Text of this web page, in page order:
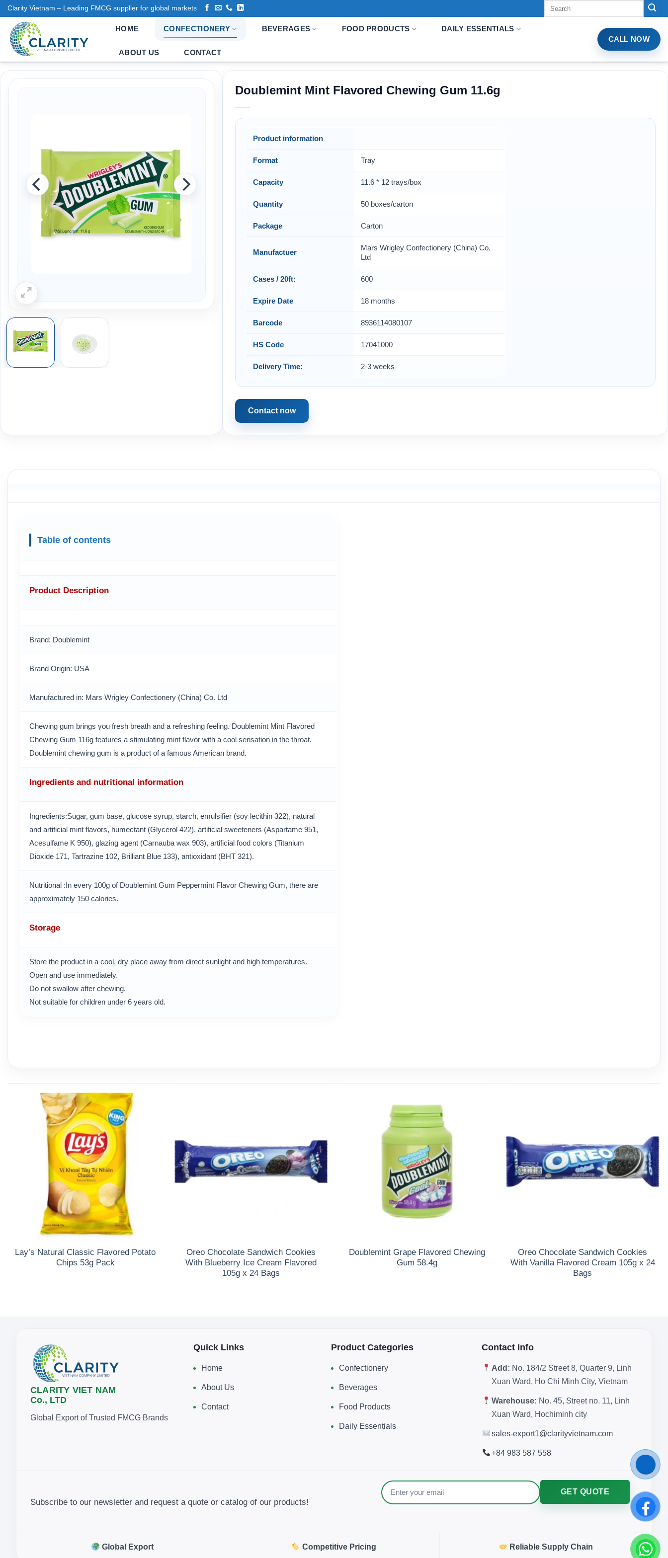
Skip
content
Clarity Vietnam – Leading FMCG supplier for global markets
HOME CONFECTIONERY BEVERAGES FOOD PRODUCTS DAILY ESSENTIALS
ABOUT US CONTACT
CALL NOW
Doublemint Mint Flavored Chewing Gum 11.6g
Product information
Format Tray
Capacity 11.6 * 12 trays/box
Quantity 50 boxes/carton
Package Carton
Manufactuer
Mars Wrigley Confectionery (China) Co.
Ltd
Cases / 20ft: 600
Expire Date 18 months
Barcode 8936114080107
HS Code 17041000
Delivery Time: 2-3 weeks
Contact now
Table of contents
Product Description
Brand: Doublemint
Brand Origin: USA
Manufactured in: Mars Wrigley Confectionery (China) Co. Ltd
Chewing gum brings you fresh breath and a refreshing feeling. Doublemint Mint Flavored
Chewing Gum 116g features a stimulating mint flavor with a cool sensation in the throat.
Doublemint chewing gum is a product of a famous American brand.
Ingredients and nutritional information
Ingredients:Sugar, gum base, glucose syrup, starch, emulsifier (soy lecithin 322), natural
and artificial mint flavors, humectant (Glycerol 422), artificial sweeteners (Aspartame 951,
Acesulfame K 950), glazing agent (Carnauba wax 903), artificial food colors (Titanium
Dioxide 171, Tartrazine 102, Brilliant Blue 133), antioxidant (BHT 321).
Nutritional :In every 100g of Doublemint Gum Peppermint Flavor Chewing Gum, there are
approximately 150 calories.
Storage
Store the product in a cool, dry place away from direct sunlight and high temperatures.
Open and use immediately.
Do not swallow after chewing.
Not suitable for children under 6 years old.
Lay’s Natural Classic Flavored Potato
Chips 53g Pack
Oreo Chocolate Sandwich Cookies
With Blueberry Ice Cream Flavored
105g x 24 Bags
Doublemint Grape Flavored Chewing
Gum 58.4g
Oreo Chocolate Sandwich Cookies
With Vanilla Flavored Cream 105g x 24
Bags
CLARITY VIET NAM
Co., LTD
Global Export of Trusted FMCG Brands
Quick Links
Home
About Us
Contact
Product Categories
Confectionery
Beverages
Food Products
Daily Essentials
Contact Info
Add: No. 184/2 Street 8, Quarter 9, Linh
Xuan Ward, Ho Chi Minh City, Vietnam
Warehouse: No. 45, Street no. 11, Linh
Xuan Ward, Hochiminh city
sales-export1@clarityvietnam.com
+84 983 587 558
Subscribe to our newsletter and request a quote or catalog of our products!
GET QUOTE
Global Export Competitive Pricing Reliable Supply Chain